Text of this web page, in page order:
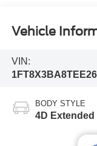
Vehicle
VIN:
BODY STYLE
4D Extended